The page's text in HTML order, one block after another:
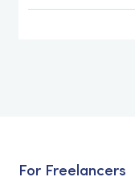
For Freelancers